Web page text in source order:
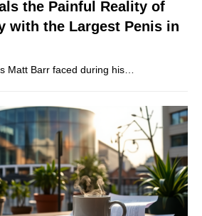
the Painful Reality of
with the Largest Penis in
Matt Barr faced during his…